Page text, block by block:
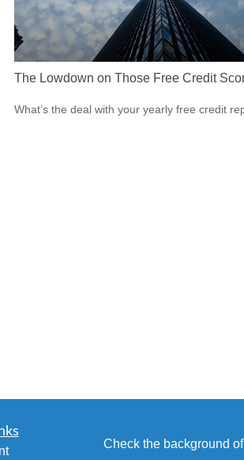
The Lowdown on Those Free Credit
What’s the deal with your yearly free credit
Check the background